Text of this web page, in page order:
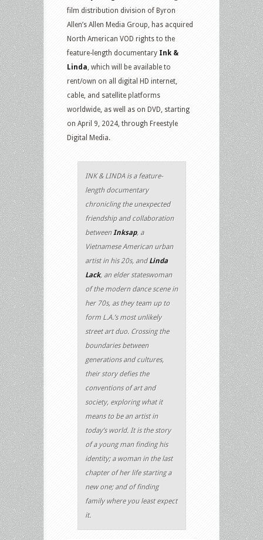
film distribution division of Byron
Allen’s Allen Media Group, has acquired
North American VOD rights to the
feature-length documentary Ink &
Linda, which will be available to
rent/own on all digital HD internet,
cable, and satellite platforms
worldwide, as well as on DVD, starting
on April 9, 2024, through Freestyle
Digital Media.
INK & LINDA is a feature-
length documentary
chronicling the unexpected
friendship and collaboration
betweenInksap, a
Vietnamese American urban
artist in his 20s, andLinda
Lack, an elder stateswoman
of the modern dance scene in
her 70s, as they team up to
form L.A.’s most unlikely
street art duo. Crossing the
boundaries between
generations and cultures,
their story defies the
conventions of art and
society, exploring what it
means to be an artist in
today’s world. It is the story
of a young man finding his
identity; a woman in the last
chapter of her life starting a
new one; and of finding
family where you least expect
it.